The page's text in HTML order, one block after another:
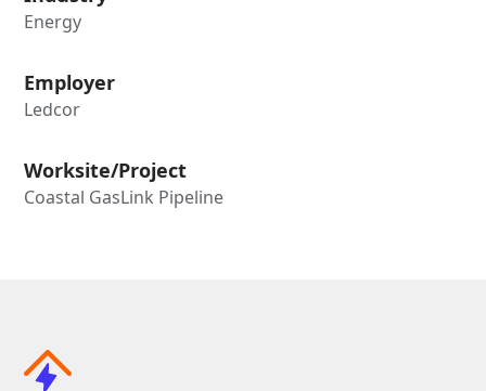
Energy
Employer
Ledcor
Worksite/Project
Coastal GasLink Pipeline